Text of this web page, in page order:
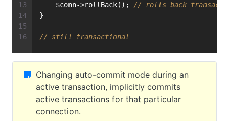
    $conn->rollBack();
// rolls back
}
// still transactional
Changing auto-commit mode during an
active transaction, implicitly commits
active transactions for that particular
connection.